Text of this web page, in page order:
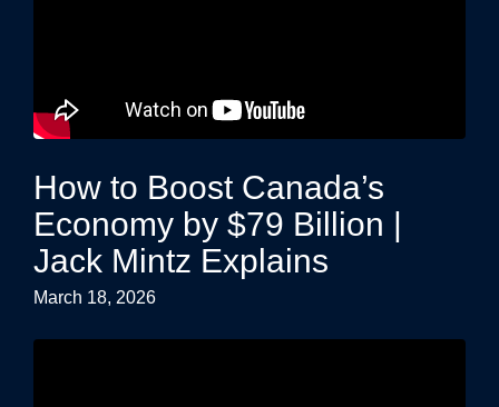
How to Boost Canada’s
Economy by $79 Billion |
Jack Mintz Explains
March 18, 2026